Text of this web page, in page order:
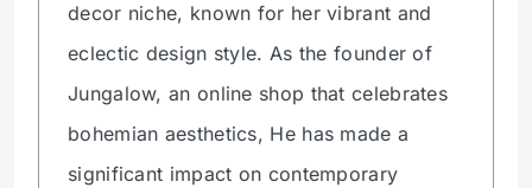
decor niche, known for her vibrant and
eclectic design style. As the founder of
Jungalow, an online shop that celebrates
bohemian aesthetics, He has made a
significant impact on contemporary